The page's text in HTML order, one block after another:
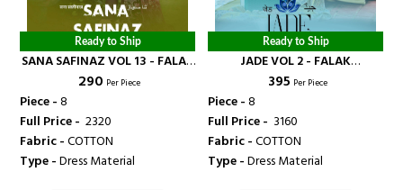
Ready to Ship
SANA SAFINAZ VOL 13 - FALAK
INTERNATIONAL
₹ 290 Per Piece
Piece -8
Full Price - ₹ 2320
Fabric -COTTON
Type -Dress Material
Ready to Ship
JADE VOL 2 - FALAK
INTERNATIONAL
₹ 395 Per Piece
Piece -8
Full Price - ₹ 3160
Fabric -COTTON
Type -Dress Material